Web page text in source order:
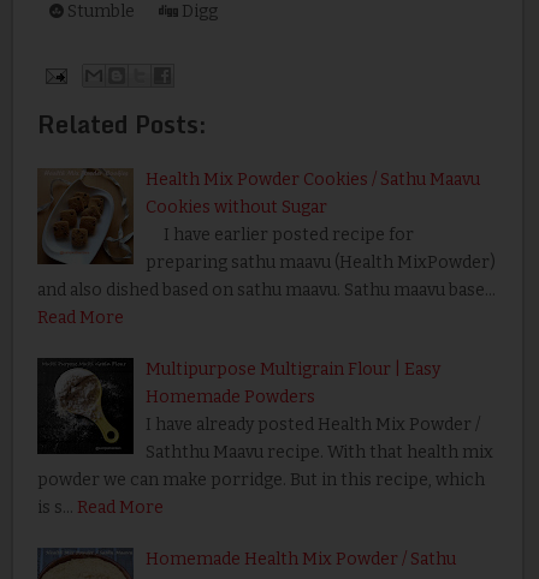
Stumble
Digg
Related Posts:
Health Mix Powder Cookies / Sathu Maavu
Cookies without Sugar
I have earlier posted recipe for
preparing sathu maavu (Health MixPowder)
and also dished based on sathu maavu. Sathu maavu base…
Read More
Multipurpose Multigrain Flour | Easy
Homemade Powders
I have already posted Health Mix Powder /
Saththu Maavu recipe. With that health mix
powder we can make porridge. But in this recipe, which
is s… Read More
Homemade Health Mix Powder / Sathu